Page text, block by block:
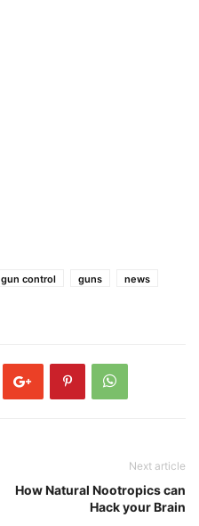
gun control guns
news
Next article
How Natural Nootropics can
Hack your Brain